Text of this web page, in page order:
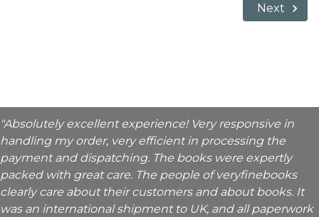
Next
"Absolutely excellent experience! Very responsive in
handling my order, very efficient in processing the
payment and dispatching. The books were expertly
packed with great care. The people of veryfinebooks
clearly care about their customers and about books. It
was an international shipment to UK, and all paperwork